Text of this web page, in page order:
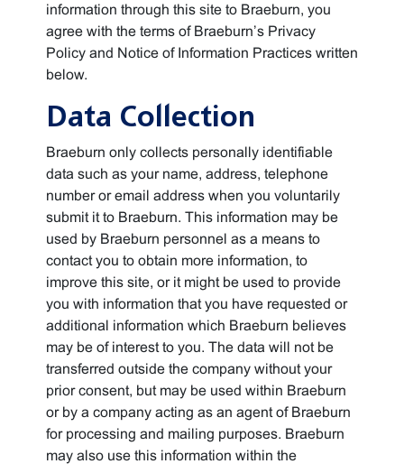
information through this site to Braeburn, you
agree with the terms of Braeburn’s Privacy
Policy and Notice of Information Practices written
below.
Data Collection
Braeburn only collects personally identifiable
data such as your name, address, telephone
number or email address when you voluntarily
submit it to Braeburn. This information may be
used by Braeburn personnel as a means to
contact you to obtain more information, to
improve this site, or it might be used to provide
you with information that you have requested or
additional information which Braeburn believes
may be of interest to you. The data will not be
transferred outside the company without your
prior consent, but may be used within Braeburn
or by a company acting as an agent of Braeburn
for processing and mailing purposes. Braeburn
may also use this information within the